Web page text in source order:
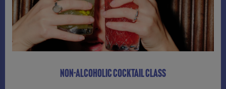
NON-ALCOHOLIC COCKTAIL CLASS